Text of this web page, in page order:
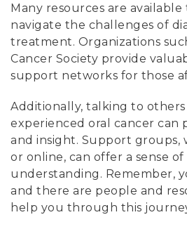
Many resources are
navigate the challenges of
treatment. Organizations
Cancer Society provide
support networks for those
Additionally, talking to others
experienced oral cancer can
and insight. Support groups,
or online, can offer a sense
understanding. Remember,
and there are people and
help you through this